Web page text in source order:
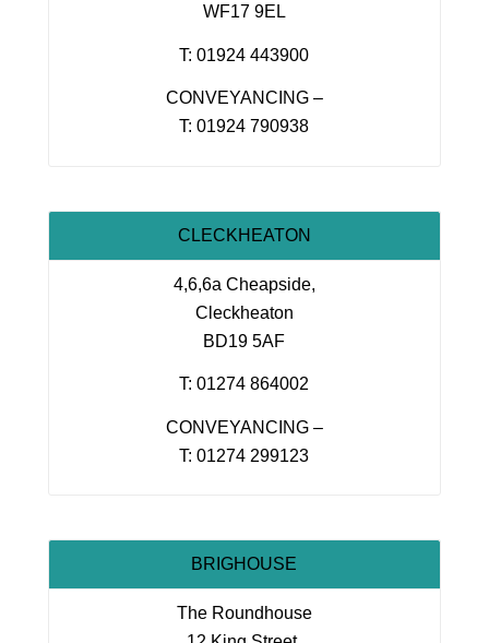
WF17 9EL
T: 01924 443900
CONVEYANCING –
T: 01924 790938
CLECKHEATON
4,6,6a Cheapside,
Cleckheaton
BD19 5AF
T: 01274 864002
CONVEYANCING –
T: 01274 299123
BRIGHOUSE
The Roundhouse